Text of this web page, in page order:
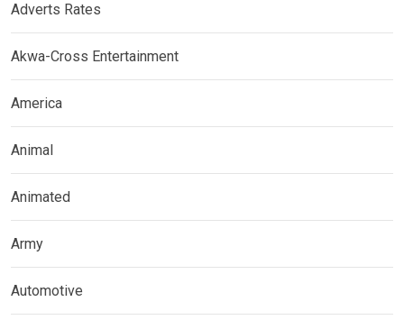
Adverts Rates
Akwa-Cross Entertainment
America
Animal
Animated
Army
Automotive